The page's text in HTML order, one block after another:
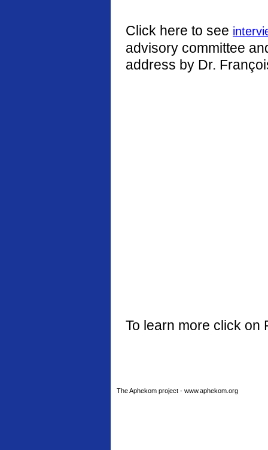
Click here to see
advisory committee
address by Dr.
To learn more click on
The Aphekom project - www.aphekom.org